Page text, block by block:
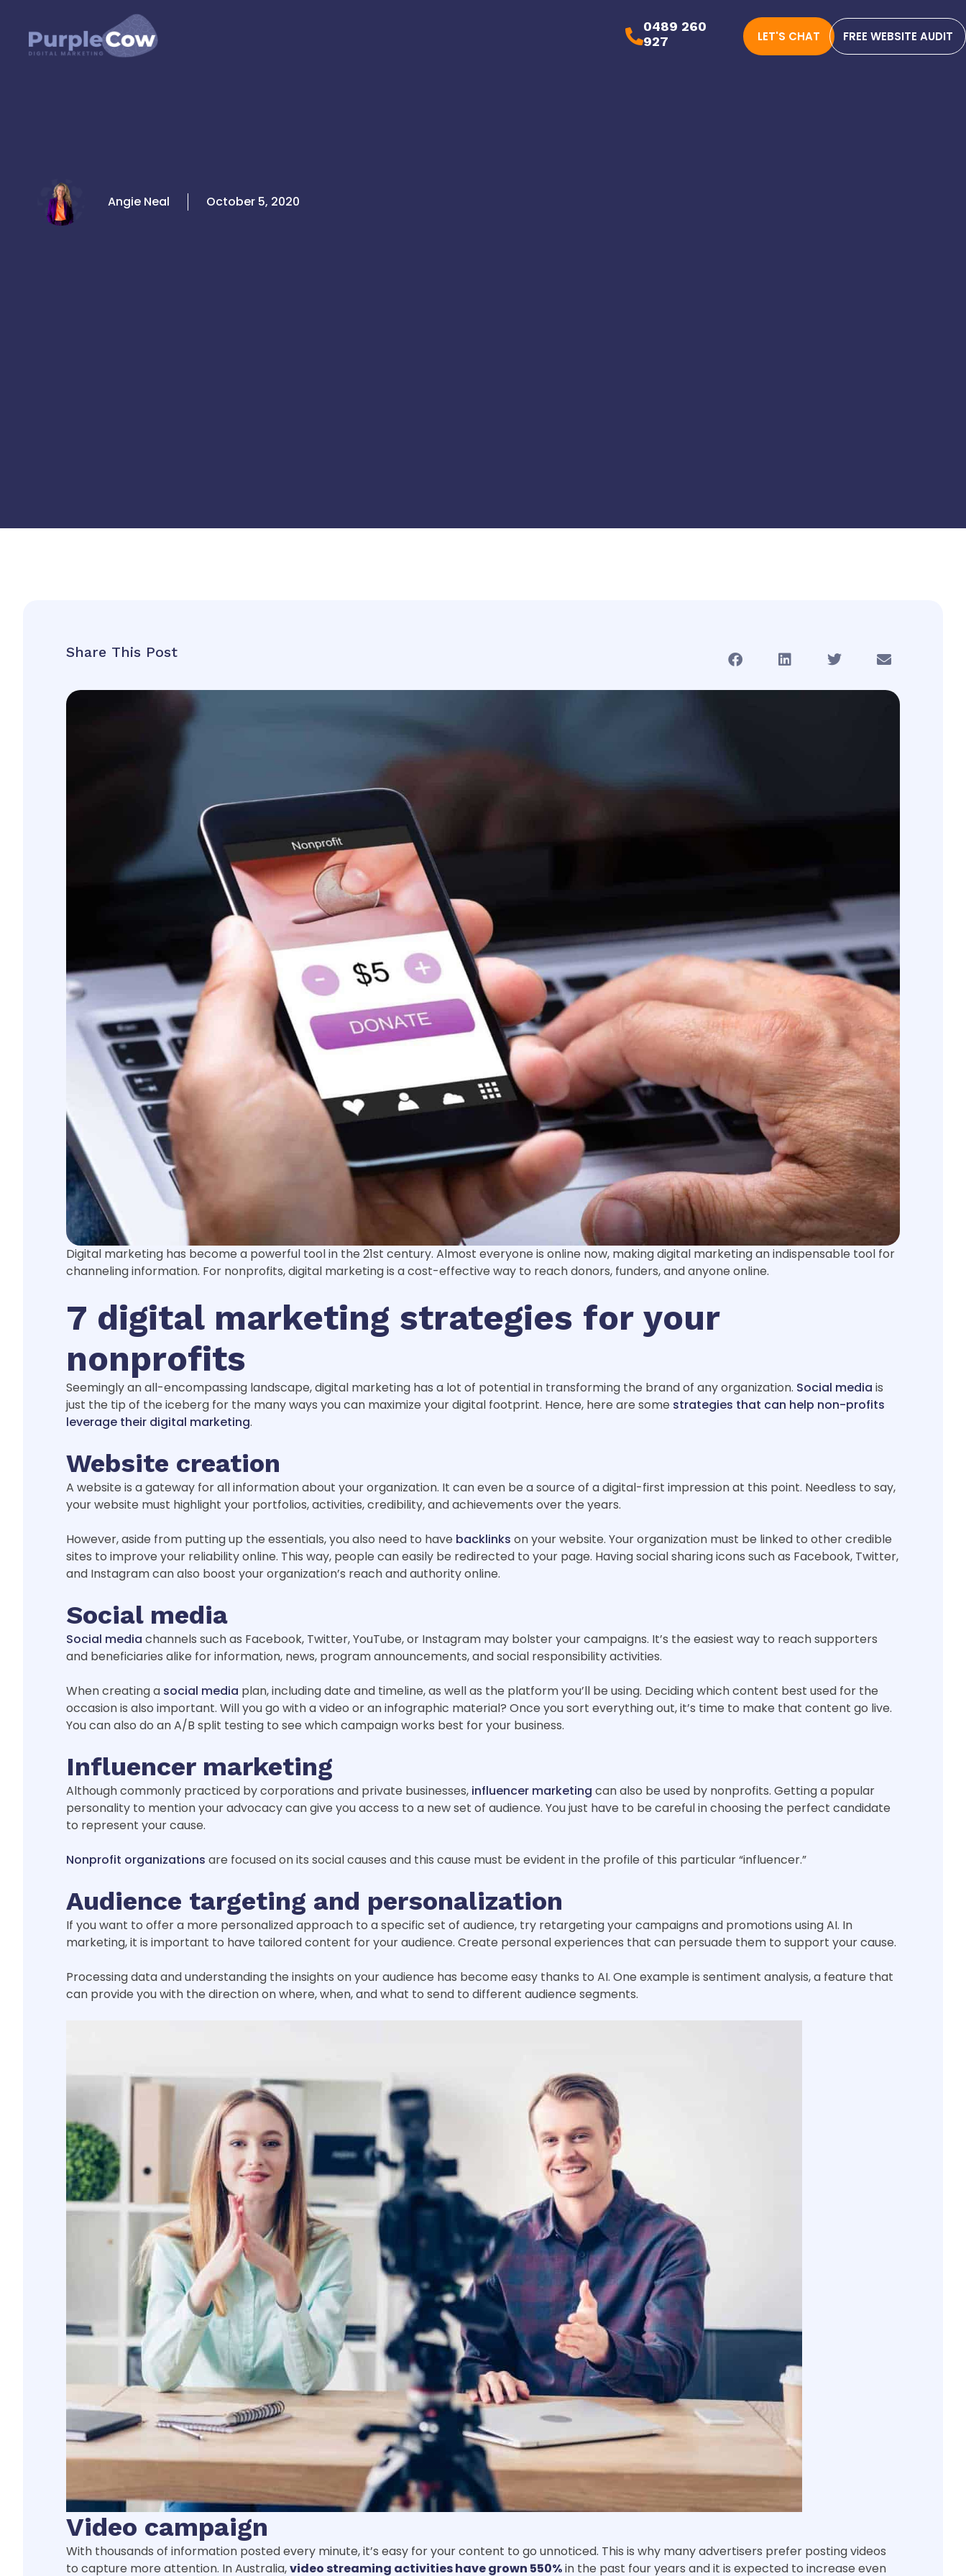
content
0489 260
927
LET'S CHAT FREE WEBSITE AUDIT
Angie Neal October 5, 2020
Share This Post
Digital marketing has become a powerful tool in the 21st century. Almost everyone is online now, making digital marketing an indispensable tool for
channeling information. For nonprofits, digital marketing is a cost-effective way to reach donors, funders, and anyone online.
7 digital marketing strategies for your
nonprofits
Seemingly an all-encompassing landscape, digital marketing has a lot of potential in transforming the brand of any organization. Social media is
just the tip of the iceberg for the many ways you can maximize your digital footprint. Hence, here are some strategies that can help non-profits
leverage their digital marketing.
Website creation
A website is a gateway for all information about your organization. It can even be a source of a digital-first impression at this point. Needless to say,
your website must highlight your portfolios, activities, credibility, and achievements over the years.
However, aside from putting up the essentials, you also need to have backlinks on your website. Your organization must be linked to other credible
sites to improve your reliability online. This way, people can easily be redirected to your page. Having social sharing icons such as Facebook, Twitter,
and Instagram can also boost your organization’s reach and authority online.
Social media
Social media channels such as Facebook, Twitter, YouTube, or Instagram may bolster your campaigns. It’s the easiest way to reach supporters
and beneficiaries alike for information, news, program announcements, and social responsibility activities.
When creating a social media plan, including date and timeline, as well as the platform you’ll be using. Deciding which content best used for the
occasion is also important. Will you go with a video or an infographic material? Once you sort everything out, it’s time to make that content go live.
You can also do an A/B split testing to see which campaign works best for your business.
Influencer marketing
Although commonly practiced by corporations and private businesses, influencer marketing can also be used by nonprofits. Getting a popular
personality to mention your advocacy can give you access to a new set of audience. You just have to be careful in choosing the perfect candidate
to represent your cause.
Nonprofit organizations are focused on its social causes and this cause must be evident in the profile of this particular “influencer.”
Audience targeting and personalization
If you want to offer a more personalized approach to a specific set of audience, try retargeting your campaigns and promotions using AI. In
marketing, it is important to have tailored content for your audience. Create personal experiences that can persuade them to support your cause.
Processing data and understanding the insights on your audience has become easy thanks to AI. One example is sentiment analysis, a feature that
can provide you with the direction on where, when, and what to send to different audience segments.
Video campaign
With thousands of information posted every minute, it’s easy for your content to go unnoticed. This is why many advertisers prefer posting videos
to capture more attention. In Australia,video streaming activities have grown 550%in the past four years and it is expected to increase even